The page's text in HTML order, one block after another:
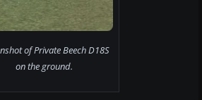
of Private Beech D18S
on the ground.